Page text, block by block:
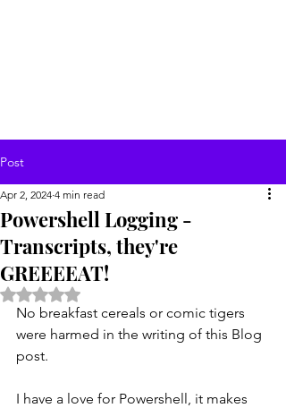
Post
Powershell Logging -
Transcripts, they're
GREEEEAT!
Apr 2, 2024 4 min read
Rated NaN out of 5 stars.
No breakfast cereals or comic tigers
were harmed in the writing of this Blog
post.
I have a love for Powershell, it makes